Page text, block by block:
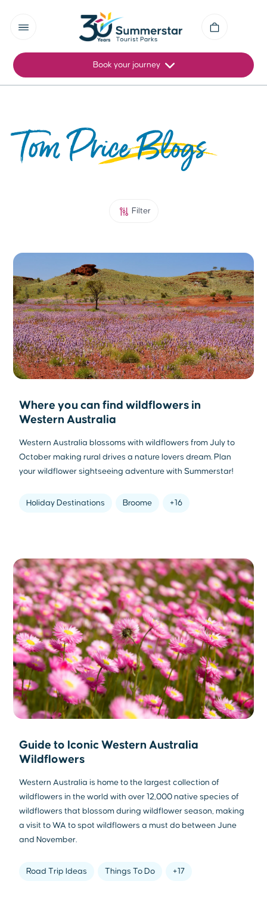
Book your journey
Tom Price Blogs
Filter
Where you can find wildflowers in
Western Australia
Western Australia blossoms with wildflowers from July to
October making rural drives a nature lovers dream. Plan
your wildflower sightseeing adventure with Summerstar!
Holiday Destinations Broome +16
Guide to Iconic Western Australia
Wildflowers
Western Australia is home to the largest collection of
wildflowers in the world with over 12,000 native species of
wildflowers that blossom during wildflower season, making
a visit to WA to spot wildflowers a must do between June
and November.
Road Trip Ideas Things To Do +17